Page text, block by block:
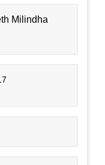
Milindha